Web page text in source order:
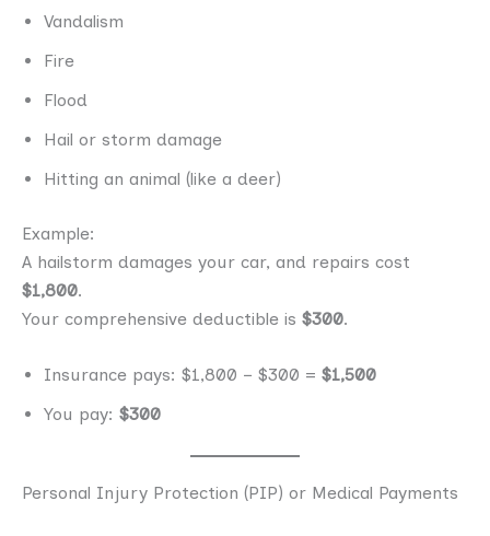
Vandalism
Fire
Flood
Hail or storm damage
Hitting an animal (like a deer)
Example:
A hailstorm damages your car, and repairs cost
$1,800.
Your comprehensive deductible is $300.
Insurance pays: $1,800 − $300 = $1,500
You pay: $300
Personal Injury Protection (PIP) or Medical Payments